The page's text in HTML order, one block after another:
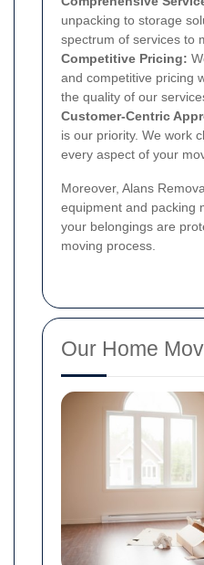
unpacking to storage
spectrum of services to
Competitive Pricing:
and competitive pricing
the quality of our
Customer-Centric
is our priority. We work
every aspect of your
Moreover, Alans
equipment and packing
your belongings are
moving process.
Our Home